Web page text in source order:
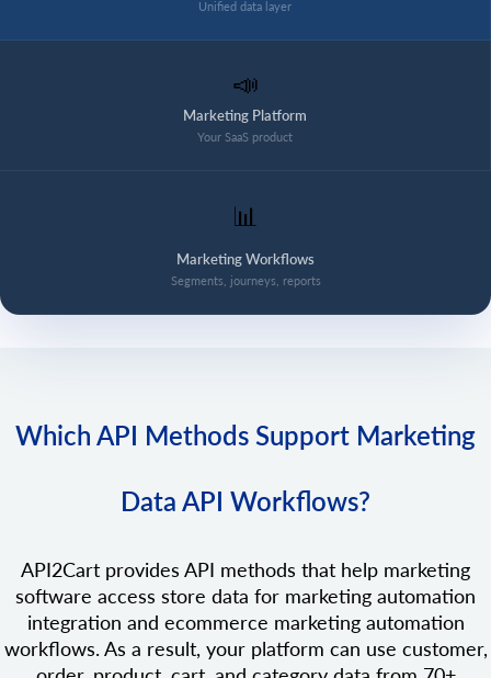
Unified data layer
📣
Marketing Platform
Your SaaS product
📊
Marketing Workflows
Segments, journeys, reports
Which API Methods Support Marketing
Data API Workflows?
API2Cart provides API methods that help marketing
software access store data for marketing automation
integration and ecommerce marketing automation
workflows. As a result, your platform can use customer,